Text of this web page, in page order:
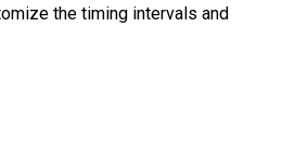
the timing intervals and